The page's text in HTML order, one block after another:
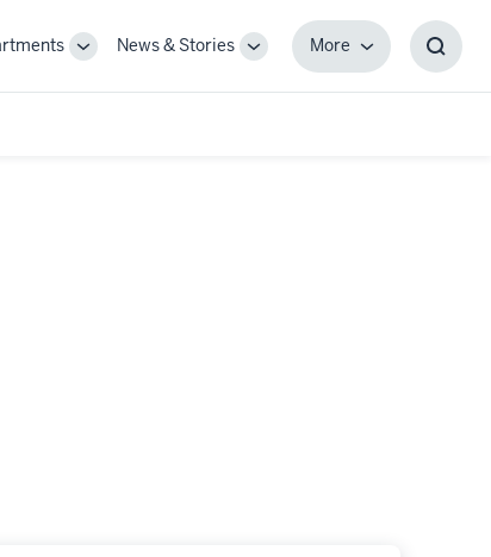
ToggleNews & Stories
Toggle
MoreMore